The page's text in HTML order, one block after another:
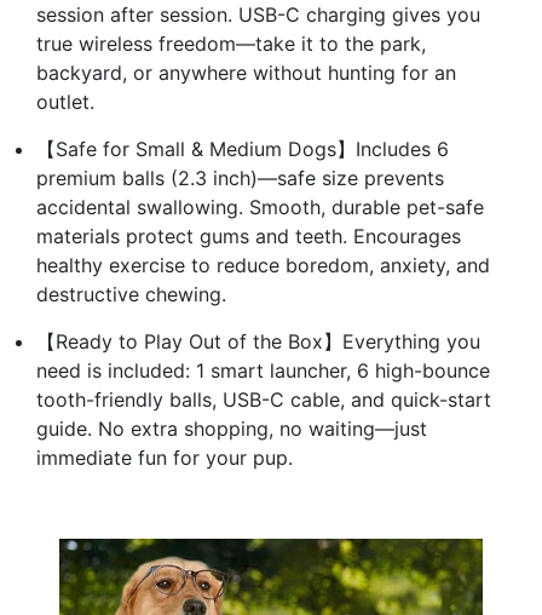
session after session. USB-C charging gives you
true wireless freedom—take it to the park,
backyard, or anywhere without hunting for an
outlet.
【Safe for Small & Medium Dogs】Includes 6
premium balls (2.3 inch)—safe size prevents
accidental swallowing. Smooth, durable pet-safe
materials protect gums and teeth. Encourages
healthy exercise to reduce boredom, anxiety, and
destructive chewing.
【Ready to Play Out of the Box】Everything you
need is included: 1 smart launcher, 6 high-bounce
tooth-friendly balls, USB-C cable, and quick-start
guide. No extra shopping, no waiting—just
immediate fun for your pup.